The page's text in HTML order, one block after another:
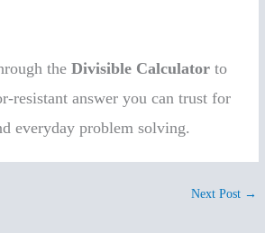
theDivisible Calculator to
resistant answer you can trust for
everyday problem solving.
Next Post →